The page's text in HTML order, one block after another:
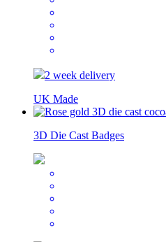
2 week delivery
UK Made
3D Die Cast Badges